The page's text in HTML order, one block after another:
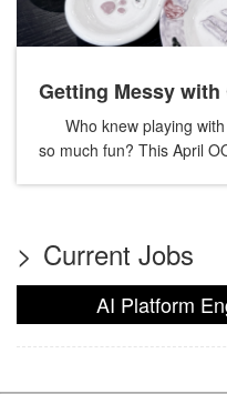
Getting Messy with
Day of Pottery
Who knew playing with
so much fun? This April
> Current Jobs
AI Platform